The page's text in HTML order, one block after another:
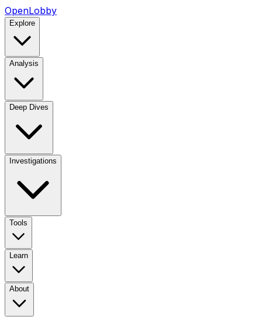
OpenLobby
Explore
Analysis
Deep Dives
Investigations
Tools
Learn
About